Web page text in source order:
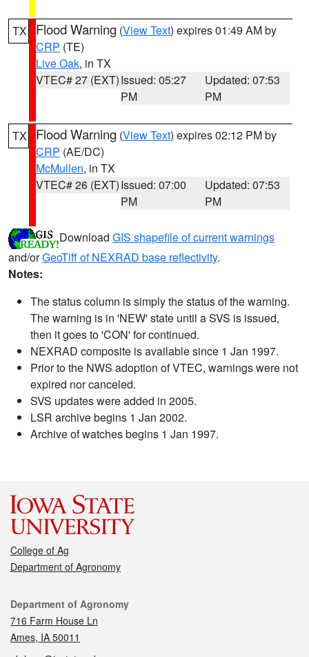
TX Flood Warning (View Text) expires 01:49 AM by
CRP (TE)
Live Oak, in TX
VTEC# 27 (EXT)Issued: 05:27
PM
Updated: 07:53
PM
TX Flood Warning (View Text) expires 02:12 PM by
CRP (AE/DC)
McMullen, in TX
VTEC# 26 (EXT)Issued: 07:00
PM
Updated: 07:53
PM
Download GIS shapefile of current warnings
and/orGeoTiff of NEXRAD base reflectivity.
Notes:
The status column is simply the status of the warning.
The warning is in 'NEW' state until a SVS is issued,
then it goes to 'CON' for continued.
NEXRAD composite is available since 1 Jan 1997.
Prior to the NWS adoption of VTEC, warnings were not
expired nor canceled.
SVS updates were added in 2005.
LSR archive begins 1 Jan 2002.
Archive of watches begins 1 Jan 1997.
College of Ag
Department of Agronomy
Contact
Department of Agronomy
716 Farm House Ln
Ames, IA 50011